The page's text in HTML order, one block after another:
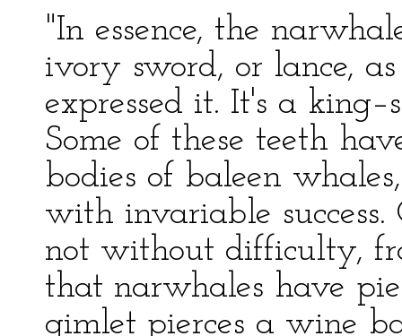
"In essence, the
ivory sword, or lance,
expressed it. It's a
Some of these teeth
bodies of baleen
with invariable
not without difficulty,
that narwhales have
gimlet pierces a wine